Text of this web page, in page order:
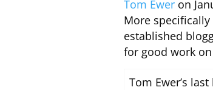
Tom Ewer on
More
established
for good work
Tom Ewer’s